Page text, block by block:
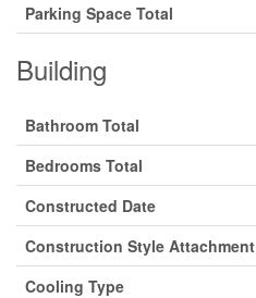
Parking Space Total
Building
Bathroom Total
Bedrooms Total
Constructed Date
Construction Style Attachment
Cooling Type